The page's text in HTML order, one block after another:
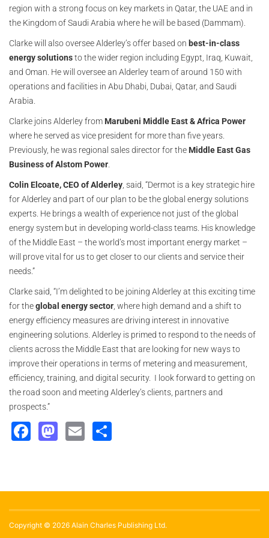
region with a strong focus on key markets in Qatar, the UAE and in
the Kingdom of Saudi Arabia where he will be based (Dammam).
Clarke will also oversee Alderley’s offer based on best-in-class
energy solutionsto the wider region including Egypt, Iraq, Kuwait,
and Oman. He will oversee an Alderley team of around 150 with
operations and facilities in Abu Dhabi, Dubai, Qatar, and Saudi
Arabia.
Clarke joins Alderley from Marubeni Middle East & Africa Power
where he served as vice president for more than five years.
Previously, he was regional sales director for the Middle East Gas
Business of Alstom Power.
Colin Elcoate, CEO of Alderley, said, “Dermot is a key strategic hire
for Alderley and part of our plan to be the global energy solutions
experts. He brings a wealth of experience not just of the global
energy system but in developing world-class teams. His knowledge
of the Middle East – the world’s most important energy market –
will prove vital for us to get closer to our clients and service their
needs.”
Clarke said, “I’m delighted to be joining Alderley at this exciting time
for theglobal energy sector, where high demand and a shift to
energy efficiency measures are driving interest in innovative
engineering solutions. Alderley is primed to respond to the needs of
clients across the Middle East that are looking for new ways to
improve their operations in terms of metering and measurement,
efficiency, training, and digital security. I look forward to getting on
the road soon and meeting Alderley’s clients, partners and
prospects.”
Facebook
Mastodon
Email
Copyright © 2026 Alain Charles Publishing Ltd.